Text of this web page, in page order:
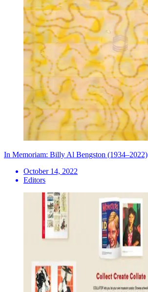
In Memoriam: Billy Al Bengston (1934–2022)
October 14, 2022
Editors